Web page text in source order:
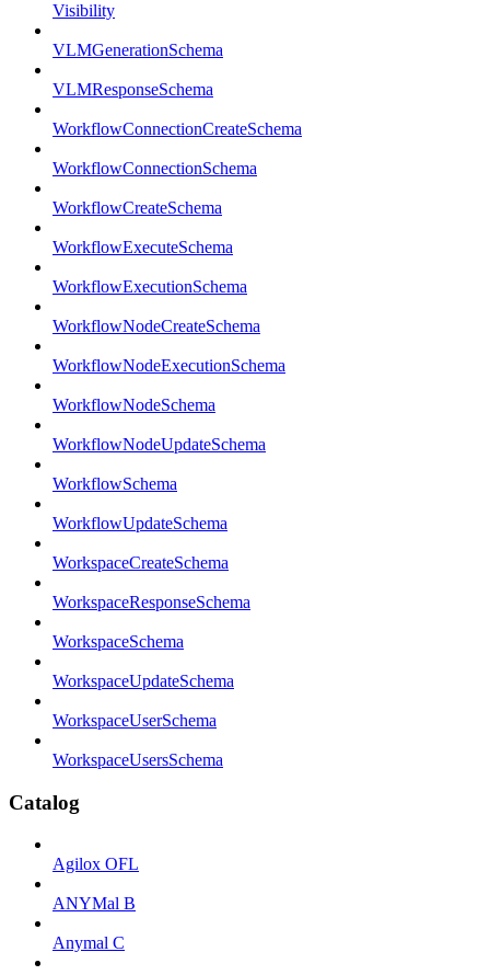
Visibility
VLMGenerationSchema
VLMResponseSchema
WorkflowConnectionCreateSchema
WorkflowConnectionSchema
WorkflowCreateSchema
WorkflowExecuteSchema
WorkflowExecutionSchema
WorkflowNodeCreateSchema
WorkflowNodeExecutionSchema
WorkflowNodeSchema
WorkflowNodeUpdateSchema
WorkflowSchema
WorkflowUpdateSchema
WorkspaceCreateSchema
WorkspaceResponseSchema
WorkspaceSchema
WorkspaceUpdateSchema
WorkspaceUserSchema
WorkspaceUsersSchema
Catalog
Agilox OFL
ANYMal B
Anymal C